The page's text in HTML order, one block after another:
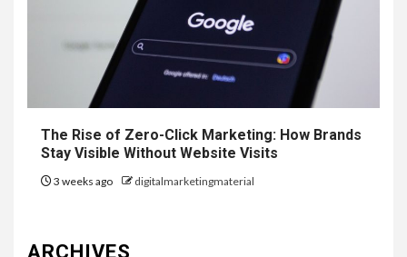
The Rise of Zero-Click Marketing: How Brands
Stay Visible Without Website Visits
3 weeks ago digitalmarketingmaterial
ARCHIVES